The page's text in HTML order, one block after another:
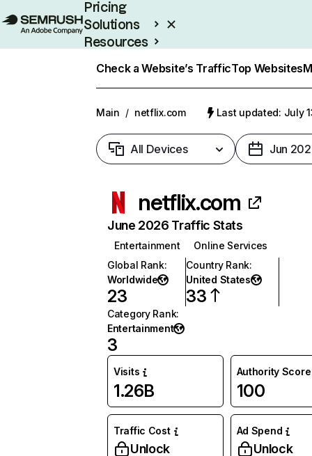
Pricing
Solutions
Resources
Check a Website’s TrafficTop Websites
Main / netflix.com Last updated: July
All Devices Jun
netflix.com
June 2026 Traffic Stats
Entertainment
Online Services
Global Rank:
Worldwide
23
Country Rank:
United States
33
Category Rank:
Entertainment
3
Visits
1.26B
Authority Score
100
Traffic Cost
Unlock
Ad Spend
Unlock